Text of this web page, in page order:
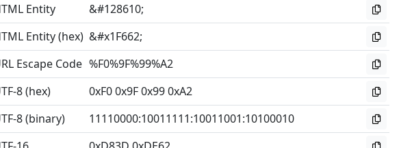
Entity
&#128610;
Entity (hex) &#x1F662;
Escape Code %F0%9F%99%A2
8 (hex)
0xF0 0x9F 0x99 0xA2
8 (binary)
11110000:10011111:10011001:10100010